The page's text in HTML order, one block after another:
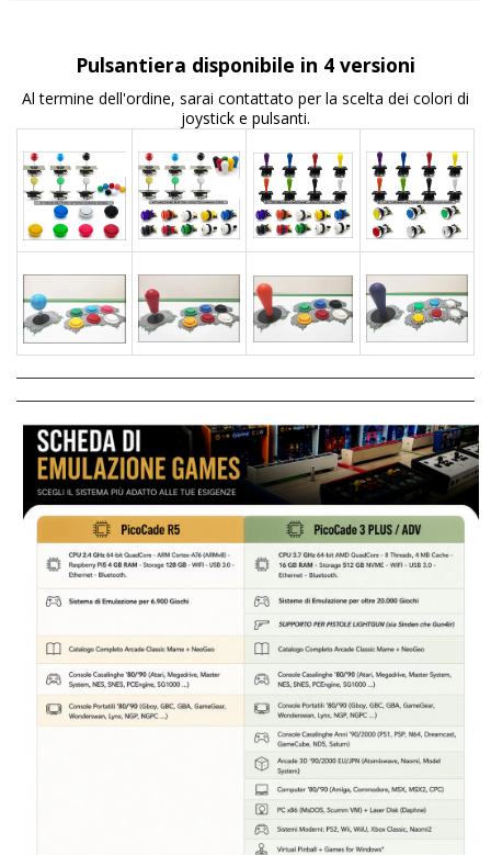
Pulsantiera disponibile in 4 versioni
Al termine dell'ordine, sarai contattato per la scelta dei colori di
joystick e pulsanti.